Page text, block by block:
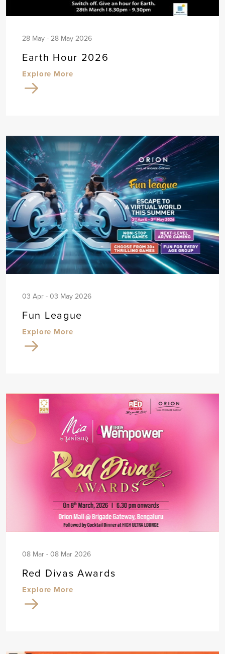
28 May - 28 May 2026
Earth Hour 2026
Explore More
03 Apr - 03 May 2026
Fun League
Explore More
08 Mar - 08 Mar 2026
Red Divas Awards
Explore More